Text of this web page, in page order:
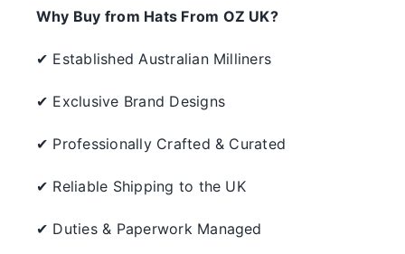
Why Buy from Hats From OZ UK?
✔ Established Australian Milliners
✔ Exclusive Brand Designs
✔ Professionally Crafted & Curated
✔ Reliable Shipping to the UK
✔ Duties & Paperwork Managed